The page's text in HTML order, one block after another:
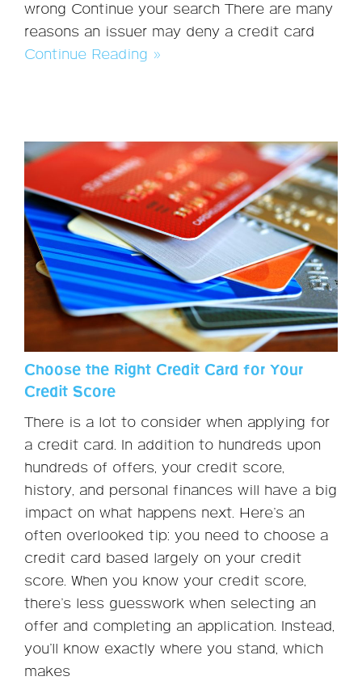
wrong Continue your search There are many
reasons an issuer may deny a credit card
Continue Reading »
Choose the Right Credit Card for Your
Credit Score
There is a lot to consider when applying for
a credit card. In addition to hundreds upon
hundreds of offers, your credit score,
history, and personal finances will have a big
impact on what happens next. Here’s an
often overlooked tip: you need to choose a
credit card based largely on your credit
score. When you know your credit score,
there’s less guesswork when selecting an
offer and completing an application. Instead,
you’ll know exactly where you stand, which
makes